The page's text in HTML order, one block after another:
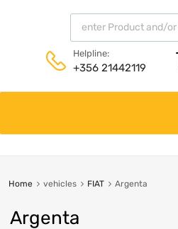
Products search
Helpline:
+356 21442119
content
Home vehicles FIAT Argenta
Argenta